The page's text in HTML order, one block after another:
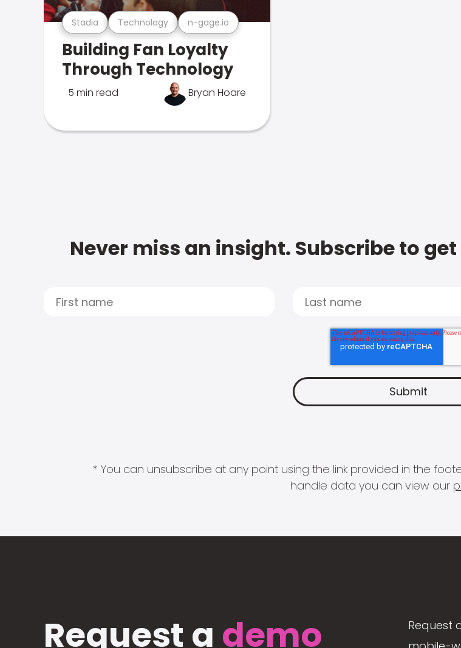
Stadia Technology n-gage.io
Building Fan Loyalty
Through Technology
5 min read Bryan Hoare
Never miss an insight. Subscribe to
* You can unsubscribe at any point using the link provided in the
handle data you can view our
Request a demo
Request